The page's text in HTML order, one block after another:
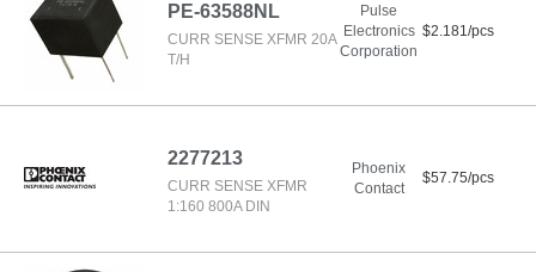
PE-63588NL
CURR SENSE XFMR 20A
T/H
Pulse
Electronics
Corporation
$2.181/pcs
2277213
CURR SENSE XFMR
1:160 800A DIN
Phoenix
Contact
$57.75/pcs